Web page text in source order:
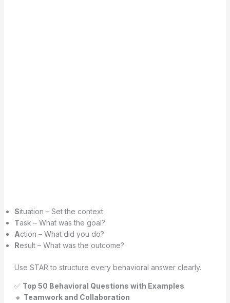
Situation – Set the context
Task – What was the goal?
Action – What did you do?
Result – What was the outcome?
Use STAR to structure every behavioral answer clearly.
✅ Top 50 Behavioral Questions with Examples
🔸 Teamwork and Collaboration